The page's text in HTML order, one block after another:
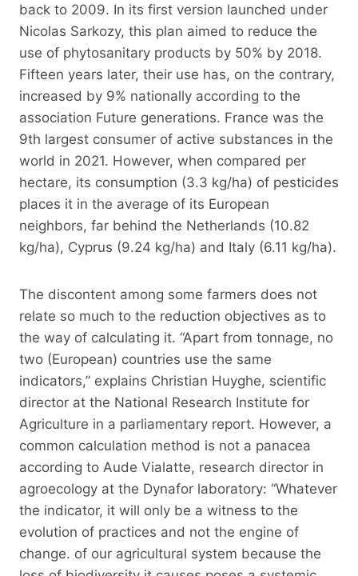
back to 2009. In its first version launched under
Nicolas Sarkozy, this plan aimed to reduce the
use of phytosanitary products by 50% by 2018.
Fifteen years later, their use has, on the contrary,
increased by 9% nationally according to the
association Future generations. France was the
9th largest consumer of active substances in the
world in 2021. However, when compared per
hectare, its consumption (3.3 kg/ha) of pesticides
places it in the average of its European
neighbors, far behind the Netherlands (10.82
kg/ha), Cyprus (9.24 kg/ha) and Italy (6.11 kg/ha).
The discontent among some farmers does not
relate so much to the reduction objectives as to
the way of calculating it. “Apart from tonnage, no
two (European) countries use the same
indicators,” explains Christian Huyghe, scientific
director at the National Research Institute for
Agriculture in a parliamentary report. However, a
common calculation method is not a panacea
according to Aude Vialatte, research director in
agroecology at the Dynafor laboratory: “Whatever
the indicator, it will only be a witness to the
evolution of practices and not the engine of
change. of our agricultural system because the